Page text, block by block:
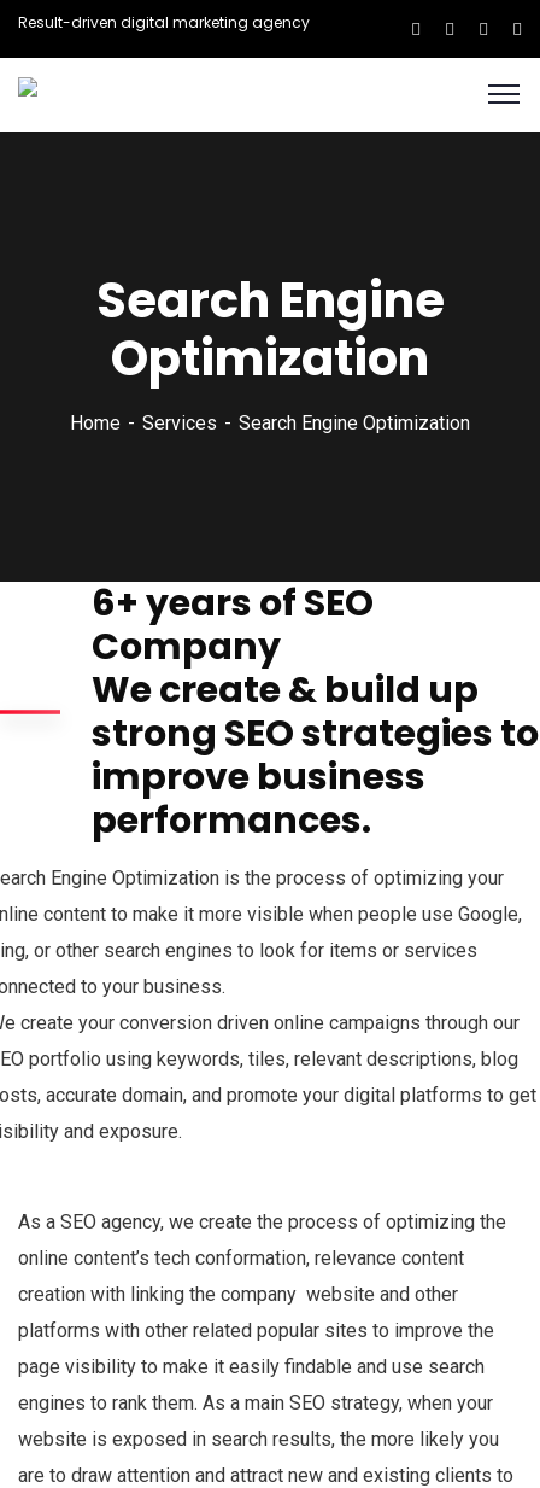
Result-driven digital marketing agency
Search Engine
Optimization
Home Services Search Engine Optimization
6+ years of SEO
Company
We create & build up
strong SEO strategies to
improve business
performances.
Engine Optimization is the process of optimizing your
content to make it more visible when people use Google,
or other search engines to look for items or services
to your business.
create your conversion driven online campaigns through our
portfolio using keywords, tiles, relevant descriptions, blog
accurate domain, and promote your digital platforms to get
and exposure.
As a SEO agency, we create the process of optimizing the
online content’s tech conformation, relevance content
creation with linking the company website and other
platforms with other related popular sites to improve the
page visibility to make it easily findable and use search
engines to rank them. As a main SEO strategy, when your
website is exposed in search results, the more likely you
are to draw attention and attract new and existing clients to